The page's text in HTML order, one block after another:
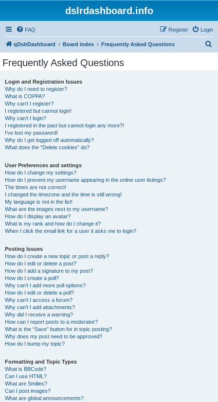
dslrdashboard.info
FAQ Login
Register
qDslrDashboard Board index Frequently Asked Questions
Frequently Asked Questions
Login and Registration Issues
Why do I need to register?
What is COPPA?
Why can’t I register?
I registered but cannot login!
Why can’t I login?
I registered in the past but cannot login any more?!
I’ve lost my password!
Why do I get logged off automatically?
What does the “Delete cookies” do?
User Preferences and settings
How do I change my settings?
How do I prevent my username appearing in the online user listings?
The times are not correct!
I changed the timezone and the time is still wrong!
My language is not in the list!
What are the images next to my username?
How do I display an avatar?
What is my rank and how do I change it?
When I click the email link for a user it asks me to login?
Posting Issues
How do I create a new topic or post a reply?
How do I edit or delete a post?
How do I add a signature to my post?
How do I create a poll?
Why can’t I add more poll options?
How do I edit or delete a poll?
Why can’t I access a forum?
Why can’t I add attachments?
Why did I receive a warning?
How can I report posts to a moderator?
What is the “Save” button for in topic posting?
Why does my post need to be approved?
How do I bump my topic?
Formatting and Topic Types
What is BBCode?
Can I use HTML?
What are Smilies?
Can I post images?
What are global announcements?